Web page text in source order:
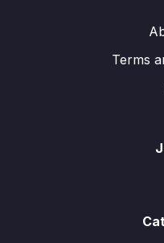
Terms